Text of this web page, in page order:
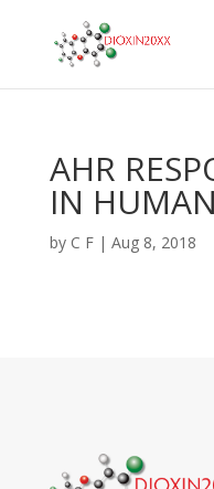
AHR
IN
by C F| Aug 8, 2018